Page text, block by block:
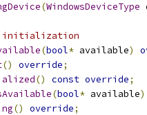
(WindowsDeviceType
initialization
(bool* available)
() override;
() const override;
(bool* available)
() override;